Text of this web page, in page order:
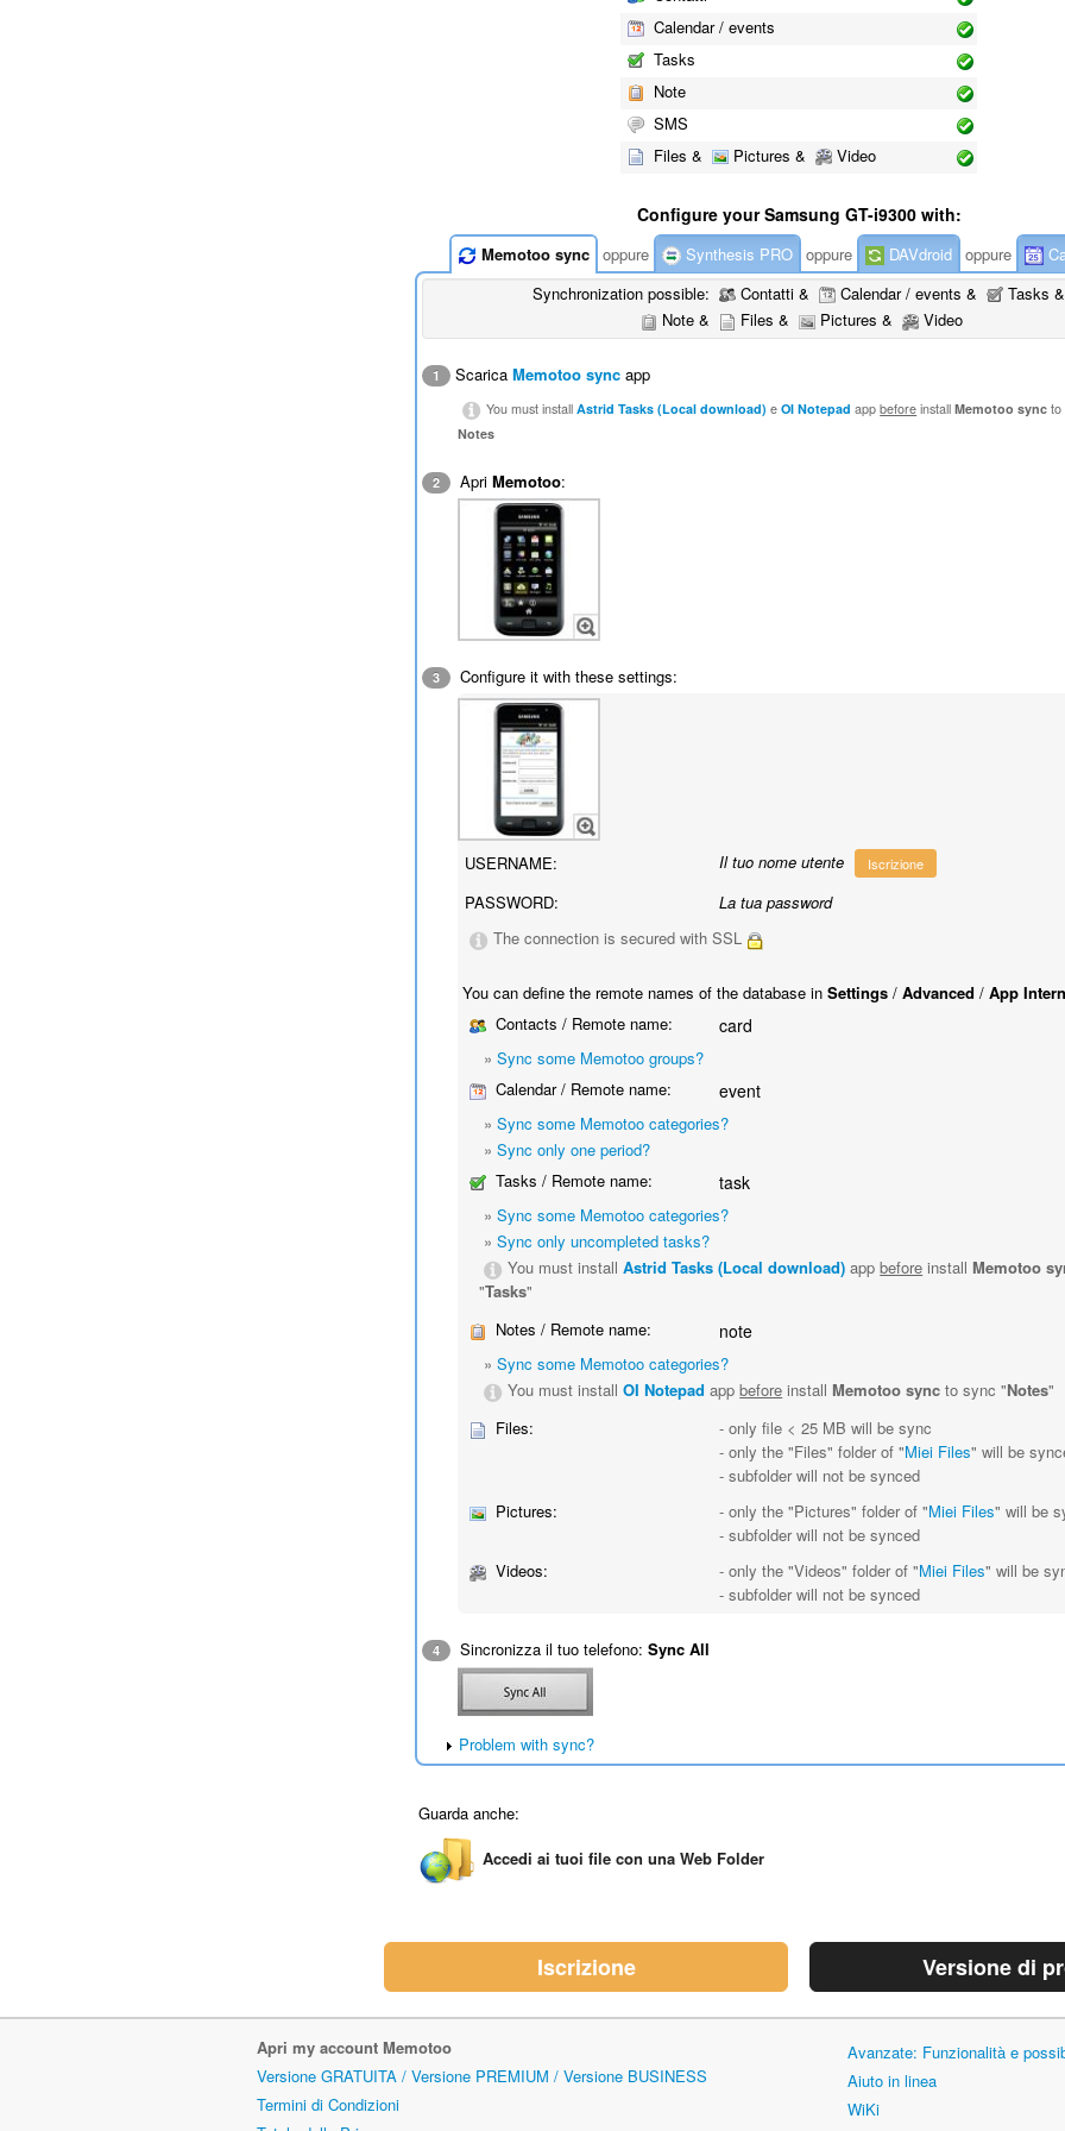
Calendar / events
Tasks
Note
SMS
Files &
Pictures & Video
Configure your Samsung GT-i9300 with:
Memotoo sync oppure Synthesis PRO oppure DAVdroid oppure
Synchronization possible:
Contatti & Calendar / events &
Tasks &
Note &
Files & Pictures & Video
1 ScaricaMemotoo sync app
You must installAstrid Tasks (Local download) eOI Notepad appbefore installMemotoo sync to
Notes
2 ApriMemotoo:
3 Configure it with these settings:
USERNAME: Il tuo nome utente Iscrizione
PASSWORD:
La tua password
The connection is secured with SSL
You can define the remote names of the database inSettings /Advanced /App
Contacts / Remote name:
card
»Sync some Memotoo groups?
Calendar / Remote name:
event
»Sync some Memotoo categories?
»Sync only one period?
Tasks / Remote name:
task
»Sync some Memotoo categories?
»Sync only uncompleted tasks?
You must installAstrid Tasks (Local download) appbefore install Memotoo
"Tasks"
Notes / Remote name:
note
»Sync some Memotoo categories?
You must installOI Notepad appbefore install Memotoo sync to sync "Notes"
Files:
- only file < 25 MB will be sync
- only the "Files" folder of "Miei Files" will be
- subfolder will not be synced
Pictures:
- only the "Pictures" folder of "Miei Files" will be
- subfolder will not be synced
Videos:
- only the "Videos" folder of "Miei Files" will be
- subfolder will not be synced
4 Sincronizza il tuo telefono:Sync All
Problem with sync?
Guarda anche:
Accedi ai tuoi file con una Web Folder
Iscrizione Versione di
Apri my account Memotoo
Versione GRATUITA / Versione PREMIUM / Versione BUSINESS
Termini di Condizioni
Avanzate: Funzionalità e
Aiuto in linea
WiKi